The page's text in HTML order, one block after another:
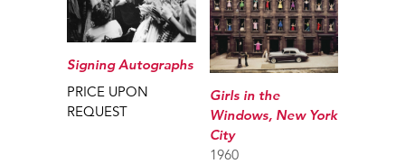
Signing Autographs
PRICE UPON
REQUEST
Girls in the
Windows, New York
City
1960